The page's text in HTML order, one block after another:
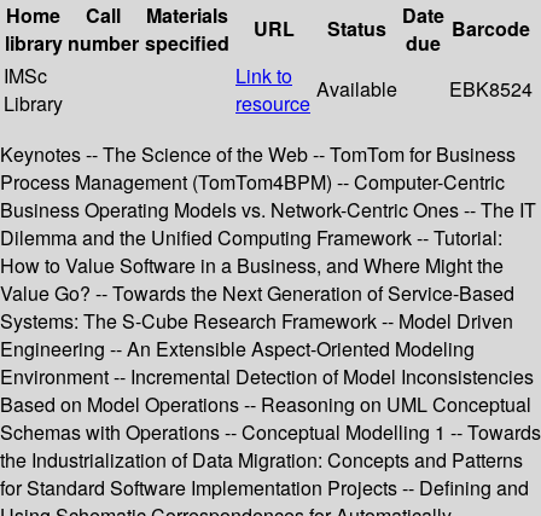
Home
library
Call
number
Materials
specified
URL Status
Date
due
Barcode
IMSc
Library
Link to
resource
Available EBK8524
Keynotes -- The Science of the Web -- TomTom for Business
Process Management (TomTom4BPM) -- Computer-Centric
Business Operating Models vs. Network-Centric Ones -- The IT
Dilemma and the Unified Computing Framework -- Tutorial:
How to Value Software in a Business, and Where Might the
Value Go? -- Towards the Next Generation of Service-Based
Systems: The S-Cube Research Framework -- Model Driven
Engineering -- An Extensible Aspect-Oriented Modeling
Environment -- Incremental Detection of Model Inconsistencies
Based on Model Operations -- Reasoning on UML Conceptual
Schemas with Operations -- Conceptual Modelling 1 -- Towards
the Industrialization of Data Migration: Concepts and Patterns
for Standard Software Implementation Projects -- Defining and